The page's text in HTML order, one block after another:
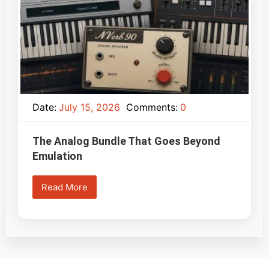
Date: July 15, 2026 Comments: 0
The Analog Bundle That Goes Beyond
Emulation
Read More